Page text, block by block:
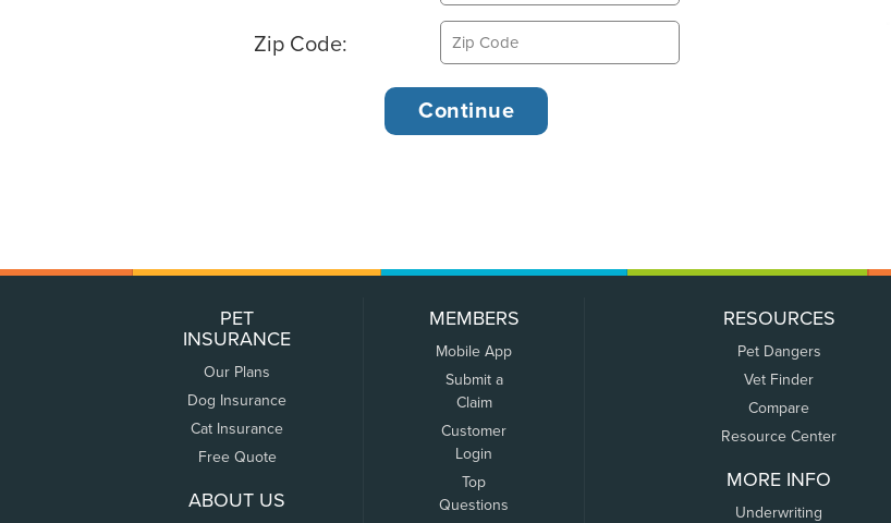
Zip Code:
PET
INSURANCE
Our Plans
Dog Insurance
Cat Insurance
Free Quote
ABOUT US
MEMBERS
Mobile App
Submit a
Claim
Customer
Login
Top
Questions
RESOURCES
Pet Dangers
Vet Finder
Compare
Resource Center
MORE INFO
Underwriting